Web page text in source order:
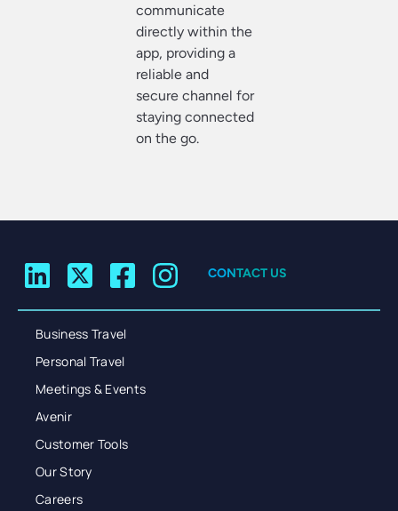
communicate
directly within the
app, providing a
reliable and
secure channel for
staying connected
on the go.
CONTACT US
Business Travel
Personal Travel
Meetings & Events
Avenir
Customer Tools
Our Story
Careers